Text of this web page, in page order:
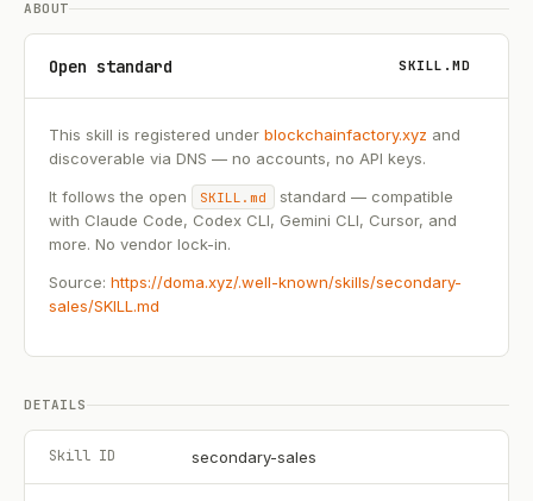
ABOUT
Open standard SKILL.MD
This skill is registered under blockchainfactory.xyz and
discoverable via DNS — no accounts, no API keys.
It follows the open
SKILL.md
standard — compatible
with Claude Code, Codex CLI, Gemini CLI, Cursor, and
more. No vendor lock-in.
Source: https://doma.xyz/.well-known/skills/secondary-
sales/SKILL.md
DETAILS
Skill ID secondary-sales